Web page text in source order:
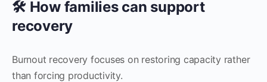
🛠️ How families can support
recovery
Burnout recovery focuses on restoring capacity rather
than forcing productivity.